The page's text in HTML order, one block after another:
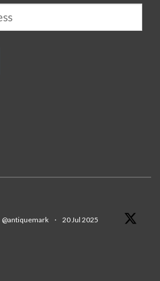
@antiquemark · 20 Jul 2025